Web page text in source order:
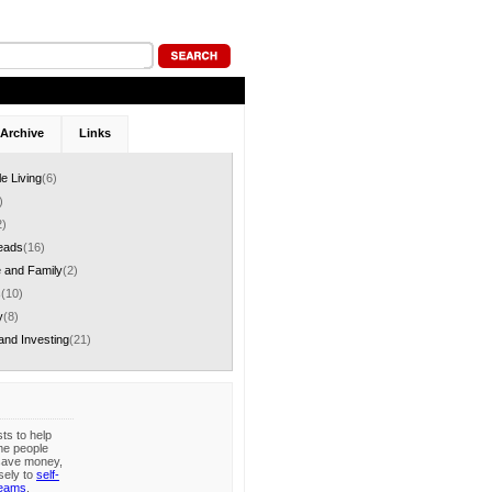
Archive Links
Living(6)
(16)
and Family(2)
(10)
(8)
Investing(21)
to help
people
money,
to self-